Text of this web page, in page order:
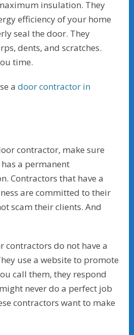
insulation. They
efficiency of your home
seal the door. They
dents, and scratches.
time.
a door contractor in
contractor, make sure
a permanent
Contractors that have a
are committed to their
scam their clients. And
contractors do not have a
use a website to promote
call them, they respond
never do a perfect job
contractors want to make